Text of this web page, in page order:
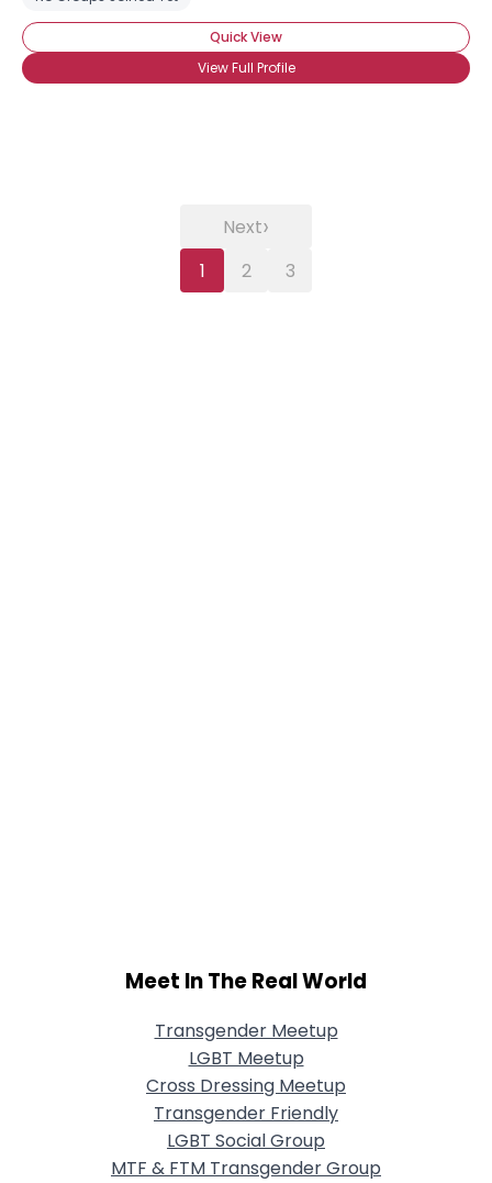
Quick View
View Full Profile
1 2 3
Next›
Meet In The Real World
Transgender Meetup
LGBT Meetup
Cross Dressing Meetup
Transgender Friendly
LGBT Social Group
MTF & FTM Transgender Group